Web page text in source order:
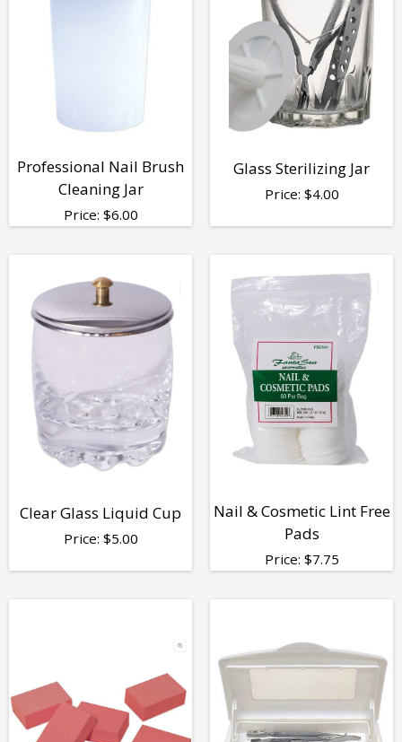
Professional Nail Brush
Cleaning Jar
Price: $6.00
Glass Sterilizing Jar
Price: $4.00
Clear Glass Liquid Cup
Price: $5.00
Nail & Cosmetic Lint Free
Pads
Price: $7.75